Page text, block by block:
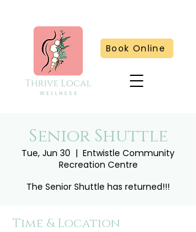
Book Online
Senior Shuttle
Tue, Jun 30
  |
Entwistle Community
Recreation Centre
The Senior Shuttle has returned!!!
Time & Location